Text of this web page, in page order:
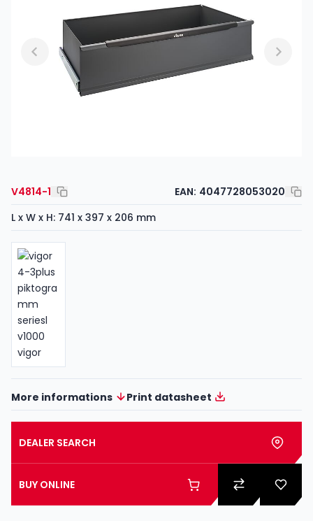
V4814-1 EAN: 4047728053020
L x W x H: 741 x 397 x 206 mm
More informations Print datasheet
DEALER SEARCH
BUY ONLINE